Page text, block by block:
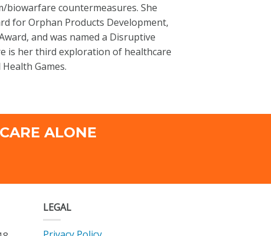
countermeasures. She
for Orphan Products Development,
and was named a Disruptive
is her third exploration of healthcare
Games.
ALONE
LEGAL